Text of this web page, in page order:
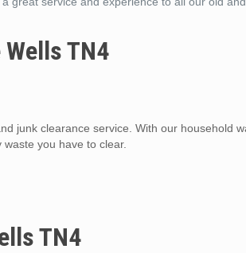
TN4
junk clearance service. With our household
you have to clear.
TN4